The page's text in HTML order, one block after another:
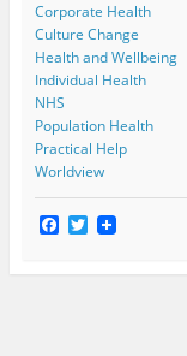
Corporate Health
Culture Change
Health and Wellbeing
Individual Health
NHS
Population Health
Practical Help
Worldview
F
e
T
t